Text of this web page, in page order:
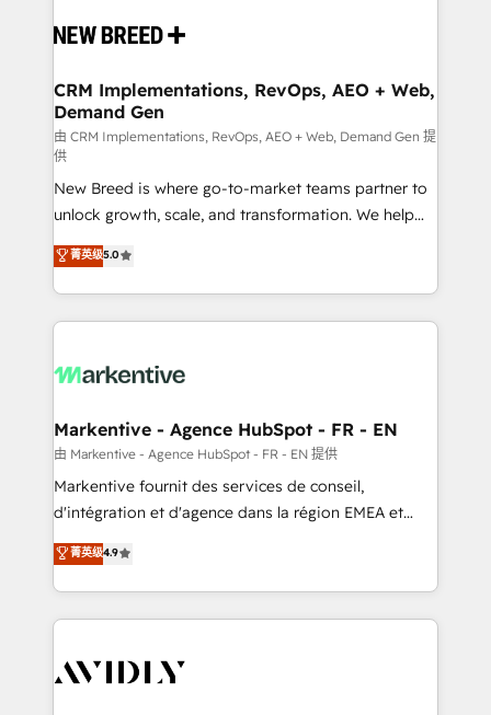
and system integrations powered by Globalia’s
trainers to drive platform adoption. 📈 Revenue
Generation - Full-funnel marketing and high-
performance advertising via Point Success Media. -
Expert deployment of Breeze AI and custom agents
to automate growth. 🏆 Elite Excellence - 8 platform
accreditations and deep HIPAA-compliance
expertise. - A team of 250+ experts dedicated to
your resilient growth.
CRM Implementations, RevOps, AEO + Web,
Demand Gen
由 CRM Implementations, RevOps, AEO + Web, Demand Gen 提
供
New Breed is where go-to-market teams partner to
unlock growth, scale, and transformation. We help
companies activate HubSpot’s AI-powered
customer platform and operationalize HubSpot’s
Loop Marketing framework through expert-led
services, smart agents, and purpose-built apps,
results, fast. ⚙️CRM & RevOps: Align all Hubs to your
🎯Demand Gen & ABM: Drive pipeline with inbound,
ABM, AEO, SEO, & paid media. 👩‍💻Web Design:
Build high-performing websites with UX, messaging,
& conversion strategy that drive results. 🤖AI
AI, & maximize AEO with tailored AI services. 🧩
Integrations: Extend HubSpot with custom
菁英级5.0
Markentive - Agence HubSpot - FR - EN
由 Markentive - Agence HubSpot - FR - EN 提供
Markentive fournit des services de conseil,
d'intégration et d'agence dans la région EMEA et
North America. Avec plus de 115 experts en
marketing automation, Growth, Revops, CRM et
webdesign. Markentive is both a consulting firm, a
digital agency and an integrator. With over 115
CRM and webdesign (We focus on EMEA - USA
菁英级4.9